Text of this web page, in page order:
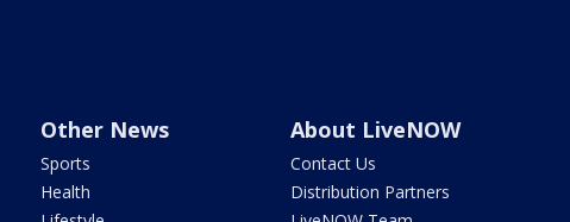
Other News
Sports
Health
About LiveNOW
Contact Us
Distribution Partners